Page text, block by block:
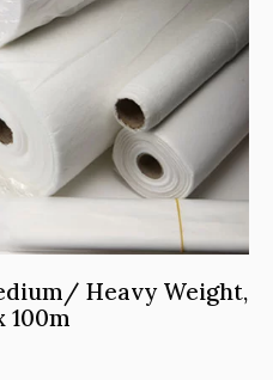
Heavy Weight,
100m